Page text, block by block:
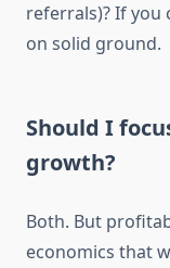
referrals)? If you
on solid ground.
Should I
growth?
Both. But
economics that